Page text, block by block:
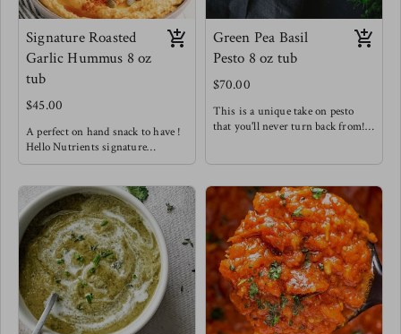
Signature Roasted
Garlic Hummus 8 oz
tub
$45.00
A perfect on hand snack to have !
Hello Nutrients signature
hummus is not like your average
flavors and aren't afraid to spice
things up !
Enjoy this snack as a wrap spread,
as a dip, tossed with pasta, or
tossed in a salad!
Meg's favorite pair is with home
made pita chips & in our Fancy
Arab Salads !
Green Pea Basil
Pesto 8 oz tub
$70.00
This is a unique take on pesto
that you'll never turn back from!
sometimes getting in those greens
isn't as easy so we've hid them in
this tasty spread for you !
Try this in sandwiches to
seriously level up, as a fancy
crudités dip, delicious pesto pasta
& out of this world baked pesto
salmon !
Meg loves this one as an easy way
to level up meat.